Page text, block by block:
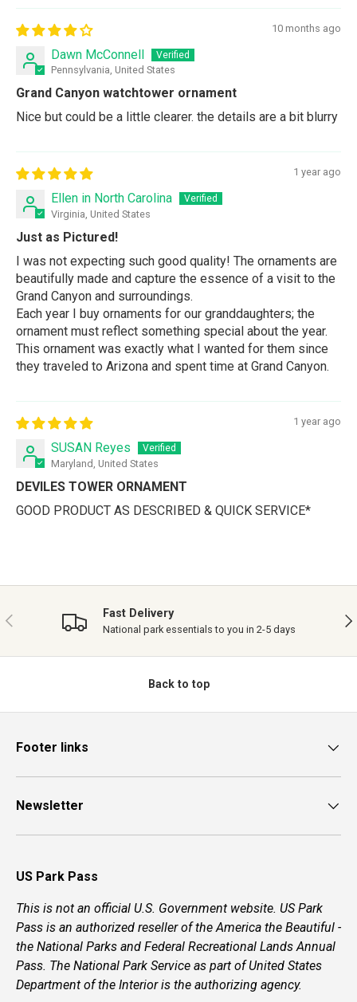
10 months ago
Dawn McConnell
Pennsylvania, United States
Grand Canyon watchtower ornament
Nice but could be a little clearer. the details are a bit blurry
1 year ago
Ellen in North Carolina
Virginia, United States
Just as Pictured!
I was not expecting such good quality! The ornaments are
beautifully made and capture the essence of a visit to the
Grand Canyon and surroundings.
Each year I buy ornaments for our granddaughters; the
ornament must reflect something special about the year.
This ornament was exactly what I wanted for them since
they traveled to Arizona and spent time at Grand Canyon.
1 year ago
SUSAN Reyes
Maryland, United States
DEVILES TOWER ORNAMENT
GOOD PRODUCT AS DESCRIBED & QUICK SERVICE*
PREVIOUS Fast Delivery
National park essentials to you in 2-5 days
Back to top
Footer links
Newsletter
US Park Pass
This is not an official U.S. Government website. US Park
Pass is an authorized reseller of the America the Beautiful -
the National Parks and Federal Recreational Lands Annual
Pass. The National Park Service as part of United States
Department of the Interior is the authorizing agency.